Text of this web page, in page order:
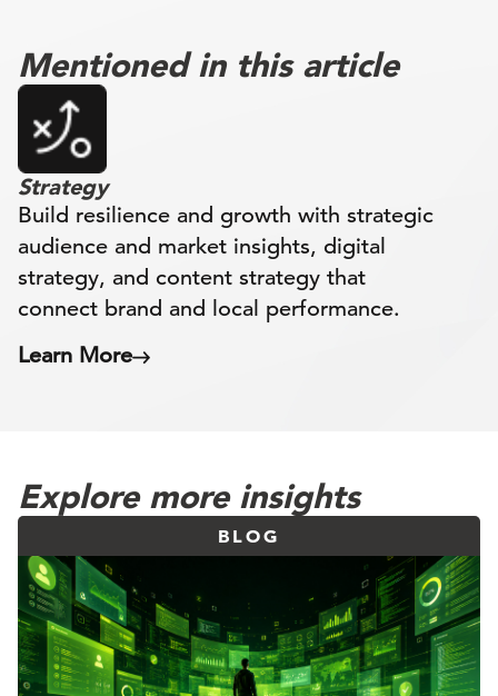
Mentioned in this article
Strategy
Build resilience and growth with strategic
audience and market insights, digital
strategy, and content strategy that
connect brand and local performance.
Learn More
Explore more insights
BLOG